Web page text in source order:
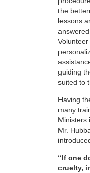
the
lessons
guiding
suited to
Having
many
Ministers
Mr.
“If one
cruelty,